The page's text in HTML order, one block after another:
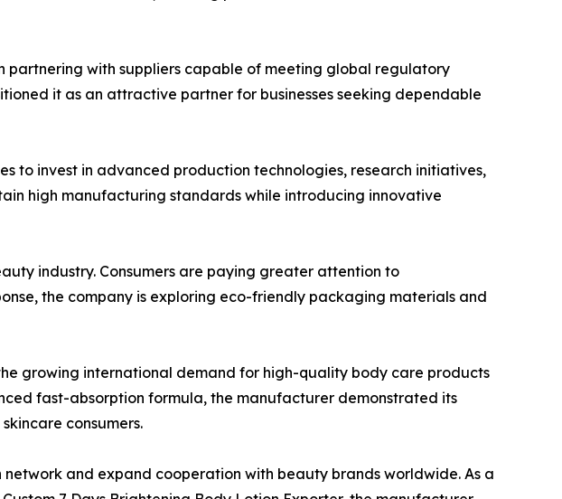
partnering with suppliers capable of meeting global regulatory
it as an attractive partner for businesses seeking dependable
to invest in advanced production technologies, research initiatives,
high manufacturing standards while introducing innovative
industry. Consumers are paying greater attention to
the company is exploring eco-friendly packaging materials and
growing international demand for high-quality body care products
fast-absorption formula, the manufacturer demonstrated its
consumers.
and expand cooperation with beauty brands worldwide. As a